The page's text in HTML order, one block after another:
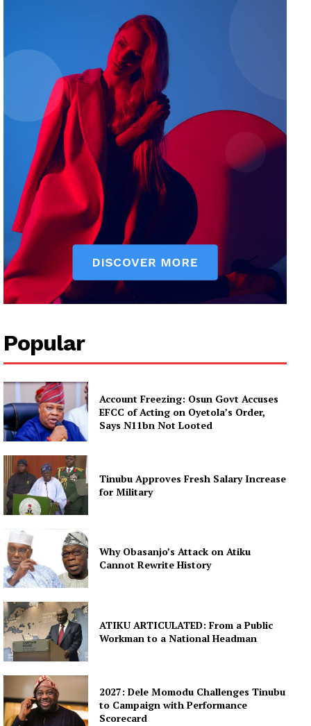
Popular
Account Freezing: Osun Govt Accuses
EFCC of Acting on Oyetola’s Order,
Says N11bn Not Looted
Tinubu Approves Fresh Salary Increase
for Military
Why Obasanjo’s Attack on Atiku
Cannot Rewrite History
ATIKU ARTICULATED: From a Public
Workman to a National Headman
2027: Dele Momodu Challenges Tinubu
to Campaign with Performance
Scorecard